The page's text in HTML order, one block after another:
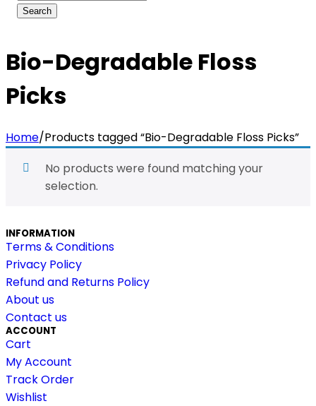
Bio-Degradable Floss
Picks
Home/Products tagged “Bio-Degradable Floss Picks”
No products were found matching your
selection.
INFORMATION
Terms & Conditions
Privacy Policy
Refund and Returns Policy
About us
Contact us
ACCOUNT
Cart
My Account
Track Order
Wishlist